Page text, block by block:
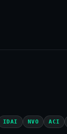
IDAI NVO ACI